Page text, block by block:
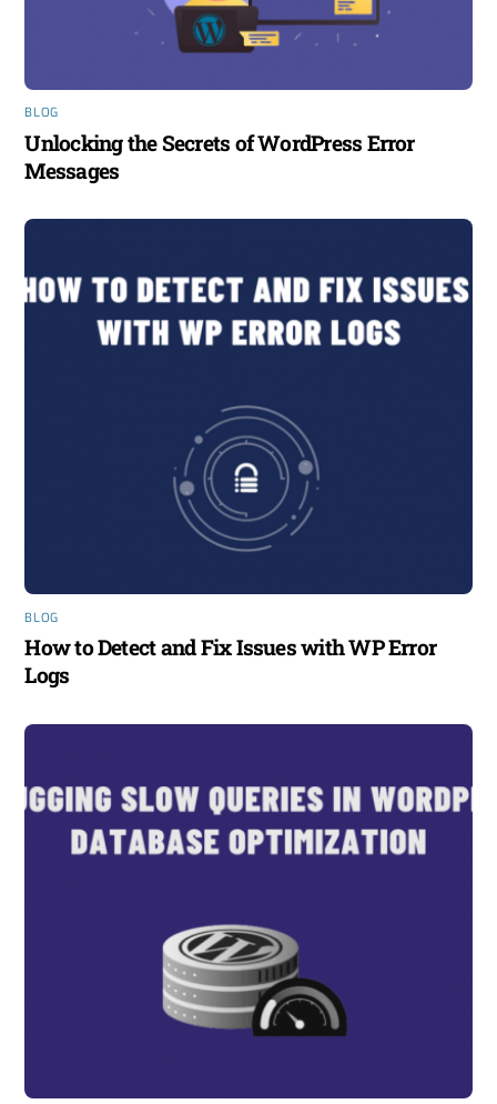
BLOG
Unlocking the Secrets of WordPress Error
Messages
BLOG
How to Detect and Fix Issues with WP Error
Logs